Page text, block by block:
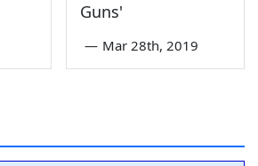
Guns'
— Mar 28th, 2019